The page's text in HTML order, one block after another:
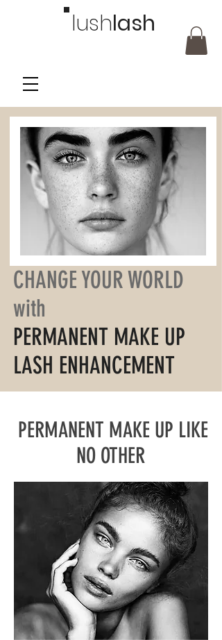
lushlash
CHANGE YOUR WORLD
with
PERMANENT MAKE UP
LASH ENHANCEMENT
PERMANENT MAKE UP LIKE
NO OTHER